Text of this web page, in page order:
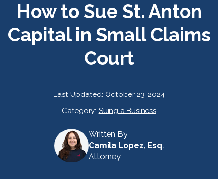
How to Sue St. Anton
Capital in Small Claims
Court
Last Updated: October 23, 2024
Category: Suing a Business
Written By
Camila Lopez, Esq.
Attorney